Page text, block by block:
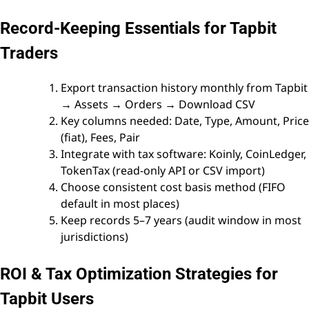
Record-Keeping Essentials for Tapbit
Traders
Export transaction history monthly from Tapbit
→ Assets → Orders → Download CSV
Key columns needed: Date, Type, Amount, Price
(fiat), Fees, Pair
Integrate with tax software: Koinly, CoinLedger,
TokenTax (read-only API or CSV import)
Choose consistent cost basis method (FIFO
default in most places)
Keep records 5–7 years (audit window in most
jurisdictions)
ROI & Tax Optimization Strategies for
Tapbit Users